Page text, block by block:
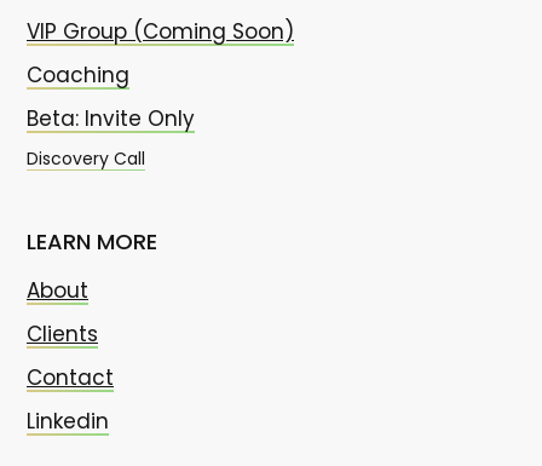
VIP Group (Coming Soon)
Coaching
Beta: Invite Only
Discovery Call
LEARN MORE
About
Clients
Contact
Linkedin